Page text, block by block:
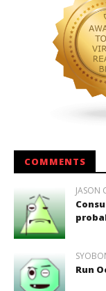
COMMENTS
JASON
Run